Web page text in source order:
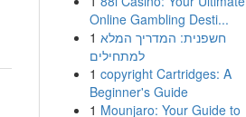
Online Gambling Desti...
1 חשפנית: המדריך המלא
למתחילים
1 copyright Cartridges: A
Beginner's Guide
1 Mounjaro: Your Guide to